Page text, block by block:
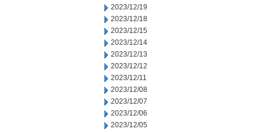
2023/12/19
2023/12/18
2023/12/15
2023/12/14
2023/12/13
2023/12/12
2023/12/11
2023/12/08
2023/12/07
2023/12/06
2023/12/05